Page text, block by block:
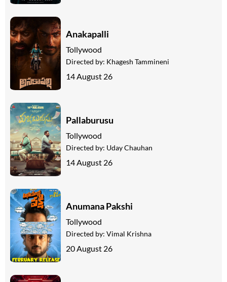
Anakapalli
Tollywood
Directed by: Khagesh Tammineni
14 August 26
Pallaburusu
Tollywood
Directed by: Uday Chauhan
14 August 26
Anumana Pakshi
Tollywood
Directed by: Vimal Krishna
20 August 26